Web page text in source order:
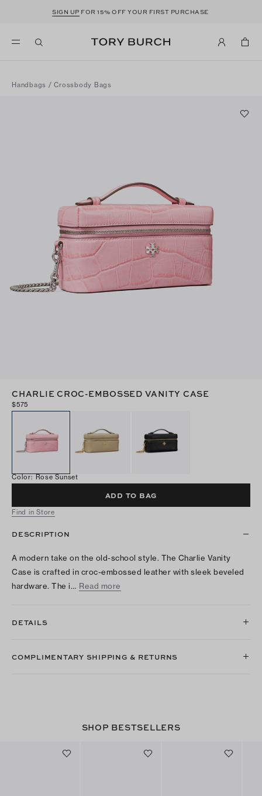
SIGN UP FOR 15% OFF YOUR FIRST PURCHASE
Handbags /Crossbody Bags
CHARLIE CROC-EMBOSSED VANITY CASE
$575
Color: Rose Sunset
ADD TO BAG
Find in Store
DESCRIPTION
A modern take on the old-school style. The Charlie Vanity
Case is crafted in croc-embossed leather with sleek beveled
hardware. The i… Read more
DETAILS
COMPLIMENTARY SHIPPING & RETURNS
SHOP BESTSELLERS